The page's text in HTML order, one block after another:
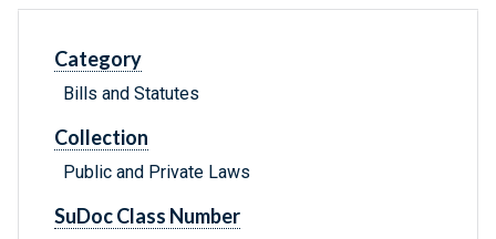
Category
Bills and Statutes
Collection
Public and Private Laws
SuDoc Class Number